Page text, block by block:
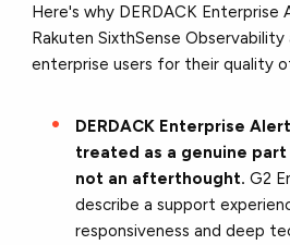
Here's why DERDACK Enterprise
Rakuten SixthSense
enterprise users for their quality
DERDACK Enterprise
treated as a genuine
not an afterthought. G2
describe a support
responsiveness and deep